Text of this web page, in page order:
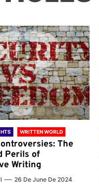
WRITTEN WORLD
The
Perils of
Writing
26 De June De 2024